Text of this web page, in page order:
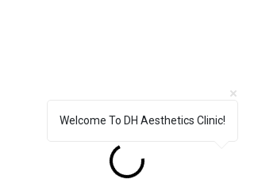
Welcome To DH Aesthetics Clinic!